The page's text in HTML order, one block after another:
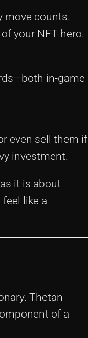
move counts.
your NFT hero.
in-game
even sell them if
investment.
it is about
like a
Thetan
of a